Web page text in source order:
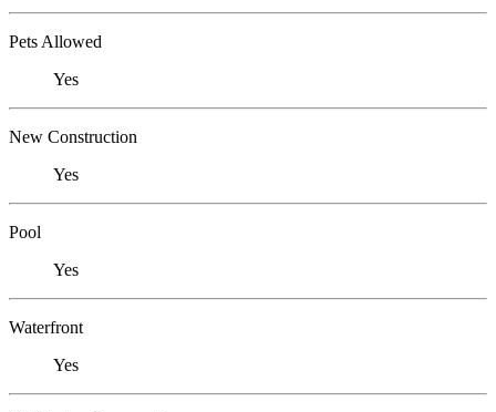
Pets Allowed
Yes
New Construction
Yes
Pool
Yes
Waterfront
Yes